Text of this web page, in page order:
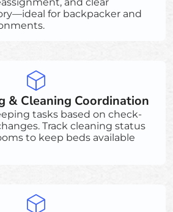
for backpacker and
& Cleaning Coordination
tasks based on check-
Track cleaning status
to keep beds available